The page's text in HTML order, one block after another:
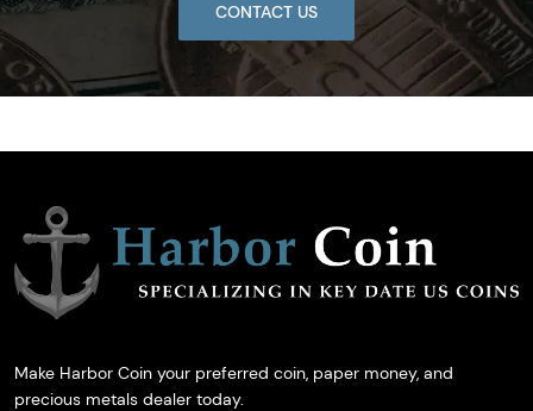
CONTACT US
Make Harbor Coin your preferred coin, paper money, and
precious metals dealer today.